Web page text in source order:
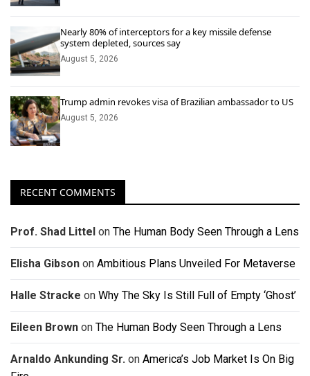
Nearly 80% of interceptors for a key missile defense
system depleted, sources say
August 5, 2026
Trump admin revokes visa of Brazilian ambassador to US
August 5, 2026
RECENT COMMENTS
Prof. Shad Littel on The Human Body Seen Through a Lens
Elisha Gibson on Ambitious Plans Unveiled For Metaverse
Halle Stracke on Why The Sky Is Still Full of Empty ‘Ghost’
Eileen Brown on The Human Body Seen Through a Lens
Arnaldo Ankunding Sr. on America’s Job Market Is On Big